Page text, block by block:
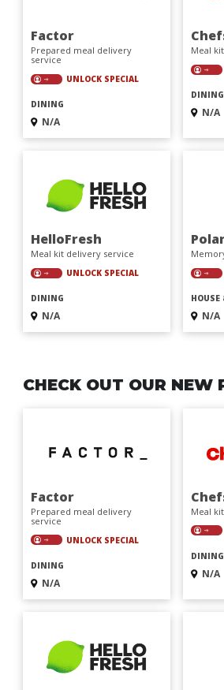
Factor
Prepared meal delivery
service
UNLOCK SPECIAL
DINING
N/A
Meal
DINING
N/A
HelloFresh
Meal kit delivery service
UNLOCK SPECIAL
DINING
N/A
HOUSE
N/A
CHECK OUT OUR NEW
Factor
Prepared meal delivery
service
UNLOCK SPECIAL
DINING
N/A
Meal
DINING
N/A